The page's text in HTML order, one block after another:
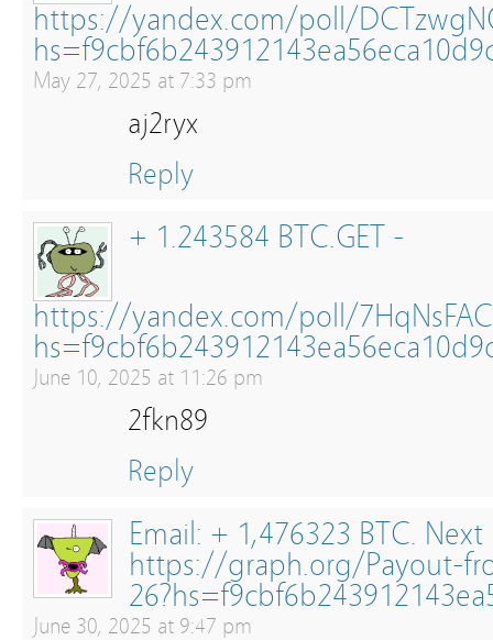
https://yandex.com/poll/
May 27, 2025 at 7:33 pm
aj2ryx
Reply
+ 1.243584 BTC.GET -
https://yandex.com/poll/
June 10, 2025 at 11:26 pm
2fkn89
Reply
Email: + 1,476323 BTC.
https://graph.org/Payout-
June 30, 2025 at 9:47 pm